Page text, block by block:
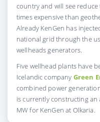
country and will see
times expensive than
Already KenGen has
national grid through the
wellheads generators.
Five wellhead plants have
Icelandic company Green
combined power
is currently constructing
MW for KenGen at Olkaria.